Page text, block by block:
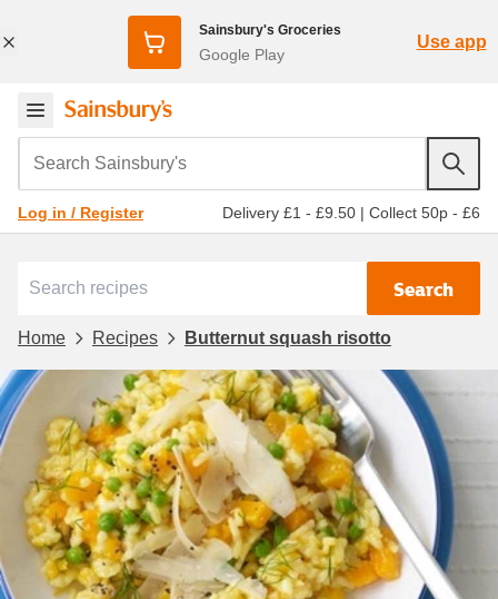
Sainsbury's Groceries
Google Play
Use app
Search Sainsbury's
Log in / Register Delivery £1 - £9.50 | Collect 50p - £6
Search
Home Recipes Butternut squash risotto